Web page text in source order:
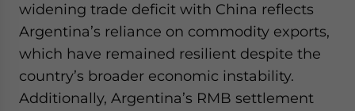
widening trade deficit with China reflects
Argentina’s reliance on commodity exports,
which have remained resilient despite the
country’s broader economic instability.
Additionally, Argentina’s RMB settlement